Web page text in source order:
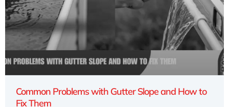
Common Problems with Gutter Slope and How to
Fix Them